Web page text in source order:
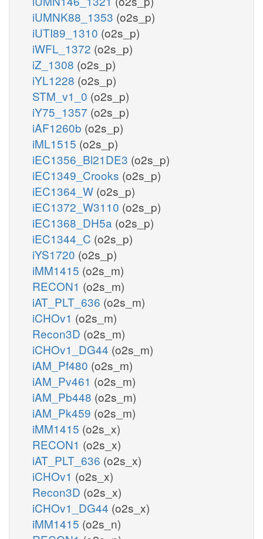
iUMNK88_1353 (o2s_p)
iUTI89_1310 (o2s_p)
iWFL_1372 (o2s_p)
iZ_1308 (o2s_p)
iYL1228 (o2s_p)
STM_v1_0 (o2s_p)
iY75_1357 (o2s_p)
iAF1260b (o2s_p)
iML1515 (o2s_p)
iEC1356_Bl21DE3 (o2s_p)
iEC1349_Crooks (o2s_p)
iEC1364_W (o2s_p)
iEC1372_W3110 (o2s_p)
iEC1368_DH5a (o2s_p)
iEC1344_C (o2s_p)
iYS1720 (o2s_p)
iMM1415 (o2s_m)
RECON1 (o2s_m)
iAT_PLT_636 (o2s_m)
iCHOv1 (o2s_m)
Recon3D (o2s_m)
iCHOv1_DG44 (o2s_m)
iAM_Pf480 (o2s_m)
iAM_Pv461 (o2s_m)
iAM_Pb448 (o2s_m)
iAM_Pk459 (o2s_m)
iMM1415 (o2s_x)
RECON1 (o2s_x)
iAT_PLT_636 (o2s_x)
iCHOv1 (o2s_x)
Recon3D (o2s_x)
iCHOv1_DG44 (o2s_x)
iMM1415 (o2s_n)